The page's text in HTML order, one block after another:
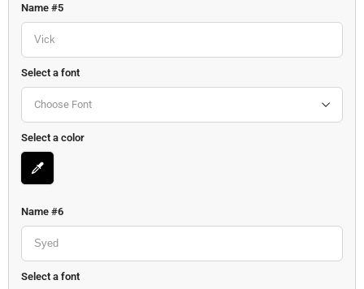
Name #5
Select a font
Choose Font
Select a color
Name #6
Select a font